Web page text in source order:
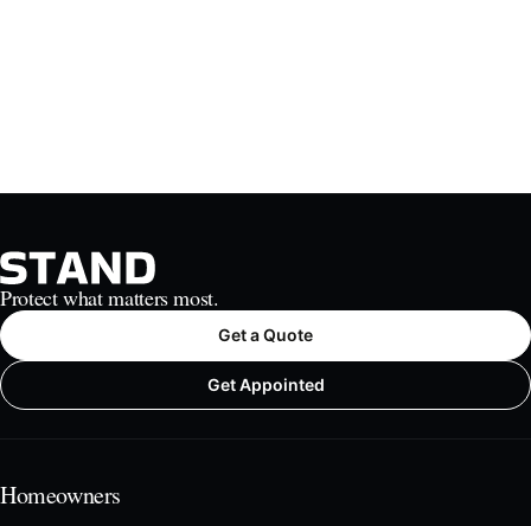
Protect what matters most.
Get a Quote
Get Appointed
Homeowners